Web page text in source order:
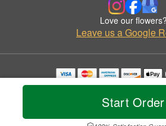
Start Order
Love our flowers?
Leave us a Google
Copyrighted images herein are used with
© 2026 All Rights
Privacy Policy Accessibility